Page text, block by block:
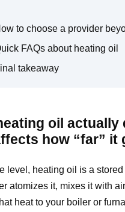
to choose a provider
FAQs about heating oil
takeaway
oil actually
how “far” it
level, heating oil is a
atomizes it, mixes it with
heat to your boiler or